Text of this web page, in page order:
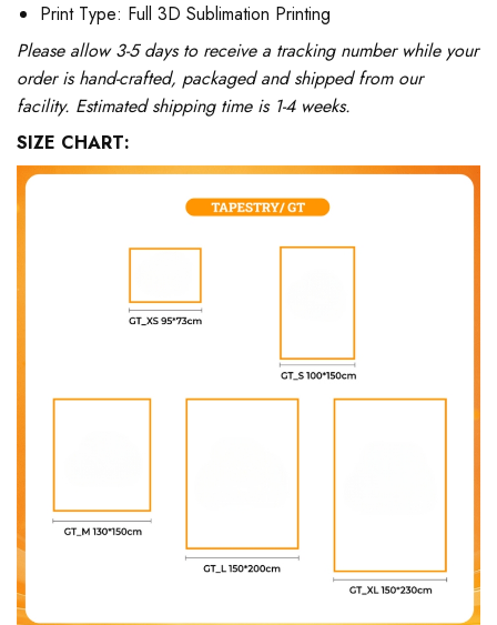
Print Type: Full 3D Sublimation Printing
Please allow 3-5 days to receive a tracking number while your
order is hand-crafted, packaged and shipped from our
facility. Estimated shipping time is 1-4 weeks.
SIZE CHART: